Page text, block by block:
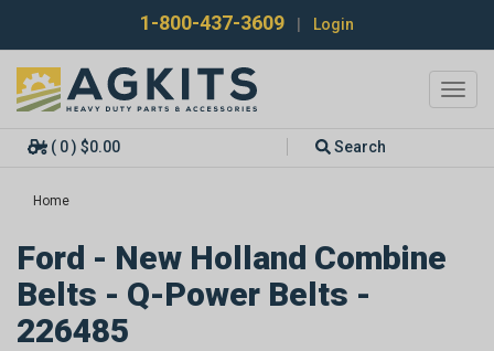
1-800-437-3609 Login
( 0 ) $0.00 Search
Home
Ford - New Holland Combine
Belts - Q-Power Belts -
226485